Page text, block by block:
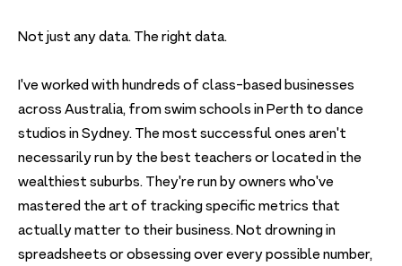
Not just any data. The right data.
I've worked with hundreds of class-based businesses
across Australia, from swim schools in Perth to dance
studios in Sydney. The most successful ones aren't
necessarily run by the best teachers or located in the
wealthiest suburbs. They're run by owners who've
mastered the art of tracking specific metrics that
actually matter to their business. Not drowning in
spreadsheets or obsessing over every possible number,